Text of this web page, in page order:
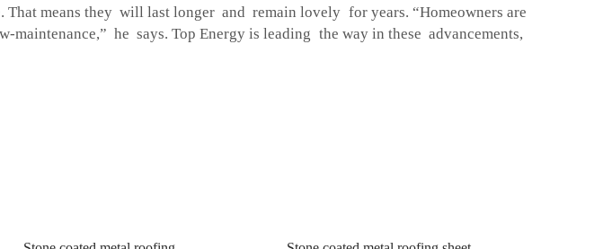
means they will last longer and remain lovely for years. “Homeowners are
he says. Top Energy is leading the way in these advancements,